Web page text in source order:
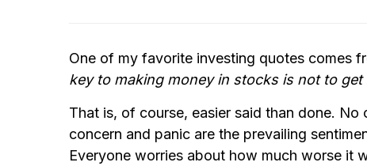
One of my favorite investing quotes comes
key to making money in stocks is not to
That is, of course, easier said than done.
concern and panic are the prevailing
Everyone worries about how much worse it